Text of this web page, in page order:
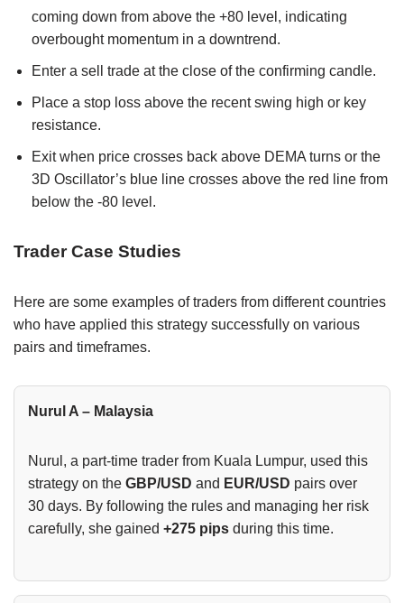
coming down from above the +80 level, indicating
overbought momentum in a downtrend.
Enter a sell trade at the close of the confirming candle.
Place a stop loss above the recent swing high or key
resistance.
Exit when price crosses back above DEMA turns or the
3D Oscillator’s blue line crosses above the red line from
below the -80 level.
Trader Case Studies
Here are some examples of traders from different countries
who have applied this strategy successfully on various
pairs and timeframes.
Nurul A – Malaysia
Nurul, a part-time trader from Kuala Lumpur, used this
strategy on the GBP/USD and EUR/USD pairs over
30 days. By following the rules and managing her risk
carefully, she gained +275 pips during this time.